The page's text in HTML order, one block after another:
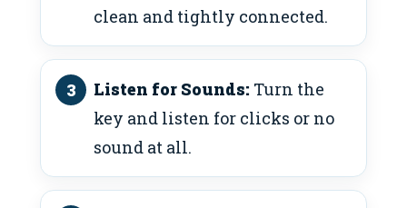
clean and tightly connected.
Listen for Sounds: Turn the
key and listen for clicks or no
sound at all.